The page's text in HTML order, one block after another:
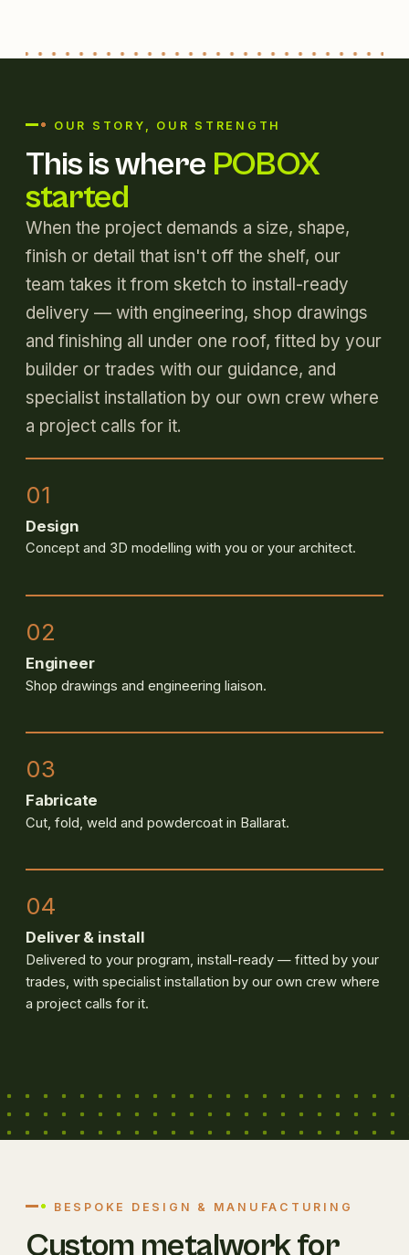
OUR STORY, OUR STRENGTH
This is where POBOX
started
When the project demands a size, shape,
finish or detail that isn't off the shelf, our
team takes it from sketch to install-ready
delivery — with engineering, shop drawings
and finishing all under one roof, fitted by your
builder or trades with our guidance, and
specialist installation by our own crew where
a project calls for it.
01
Design
Concept and 3D modelling with you or your architect.
02
Engineer
Shop drawings and engineering liaison.
03
Fabricate
Cut, fold, weld and powdercoat in Ballarat.
04
Deliver & install
Delivered to your program, install-ready — fitted by your
trades, with specialist installation by our own crew where
a project calls for it.
BESPOKE DESIGN & MANUFACTURING
Custom metalwork for